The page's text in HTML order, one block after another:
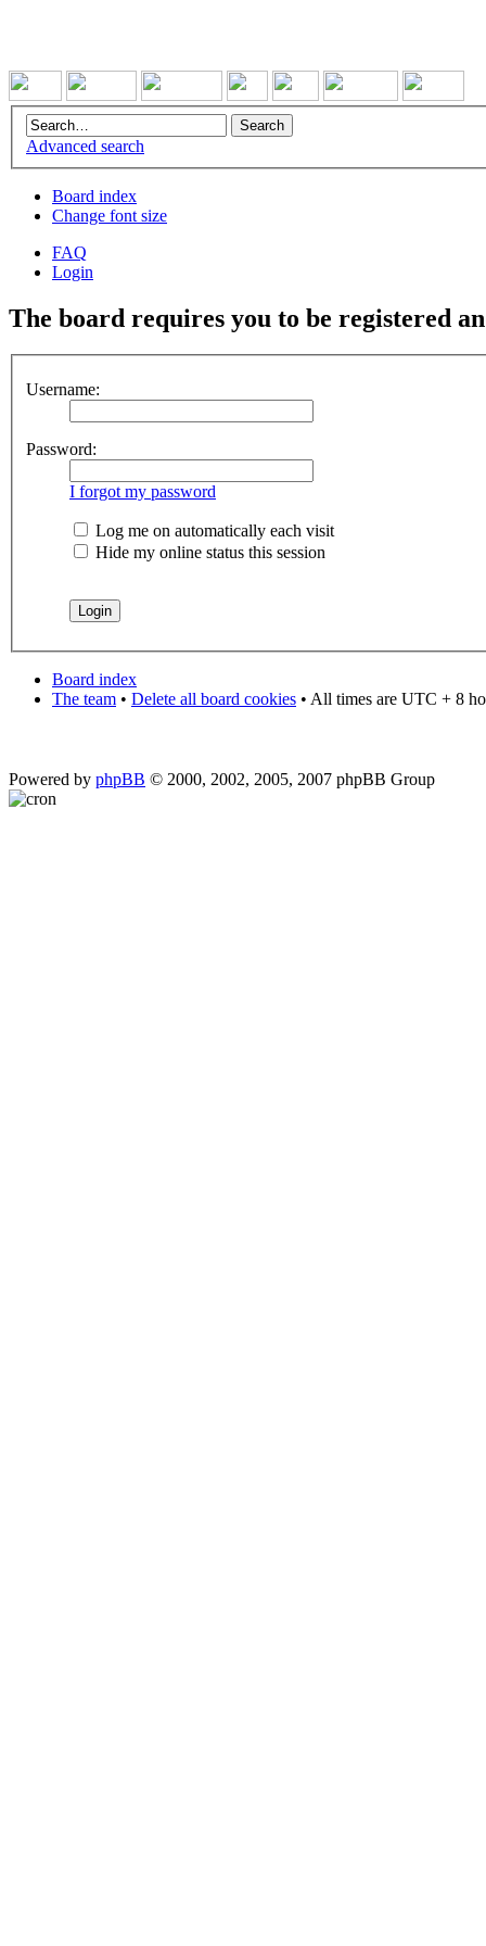
Advanced search
Board index
Change font size
FAQ
Login
The board requires you to be registered
Username:
Password:
I forgot my password
Log me on automatically each visit
Hide my online status this session
Board index
The team • Delete all board cookies • All times are UTC + 8
Powered by phpBB © 2000, 2002, 2005, 2007 phpBB Group